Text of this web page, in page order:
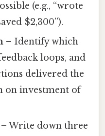
(e.g., “wrote
$2,300”).
– Identify which
loops, and
delivered the
on investment of
– Write down three